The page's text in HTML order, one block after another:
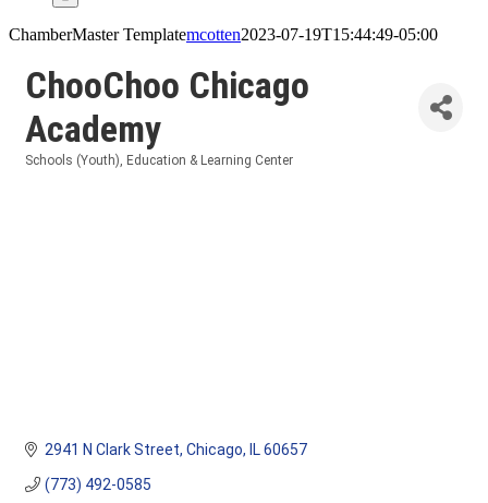
ChamberMaster Templatemcotten2023-07-19T15:44:49-05:00
ChooChoo Chicago
Academy
Schools (Youth) Education & Learning Center
2941 N Clark Street Chicago IL 60657
(773) 492-0585